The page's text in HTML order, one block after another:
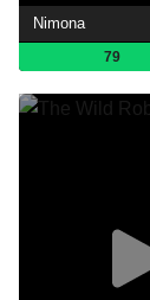
Nimona
79